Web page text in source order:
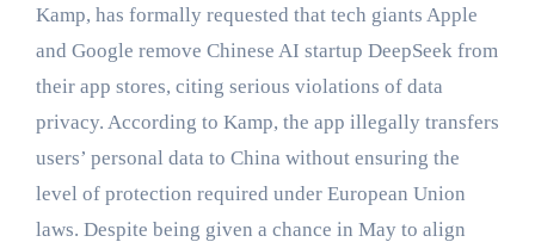
Kamp, has formally requested that tech giants Apple
and Google remove Chinese AI startup DeepSeek from
their app stores, citing serious violations of data
privacy. According to Kamp, the app illegally transfers
users’ personal data to China without ensuring the
level of protection required under European Union
laws. Despite being given a chance in May to align